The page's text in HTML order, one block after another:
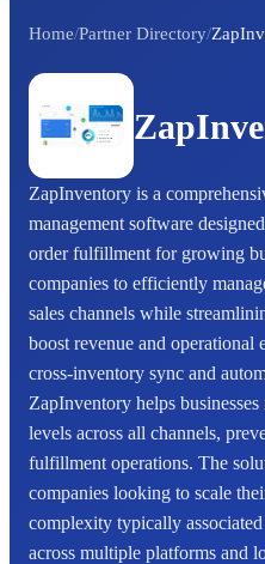
Home/Partner Directory/
ZapInventory is a
management software
order fulfillment for growing
companies to efficiently
sales channels while
boost revenue and
cross-inventory sync and
ZapInventory helps
levels across all channels,
fulfillment operations. The
companies looking to scale
complexity typically
across multiple platforms and